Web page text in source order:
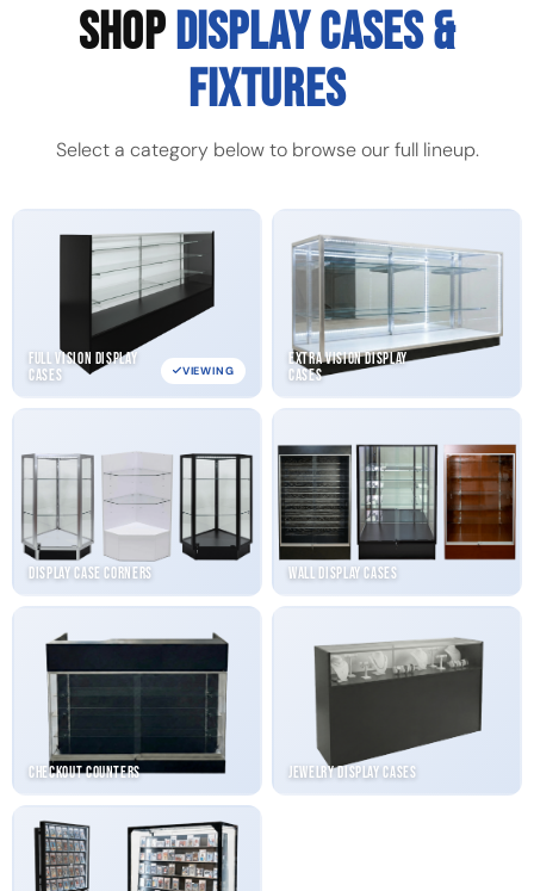
SHOPDISPLAY CASES &
FIXTURES
Select a category below to browse our full lineup.
Full Vision Display
Cases
VIEWING
Extra Vision Display
Cases
Display Case Corners Wall Display Cases
Checkout Counters Jewelry Display Cases